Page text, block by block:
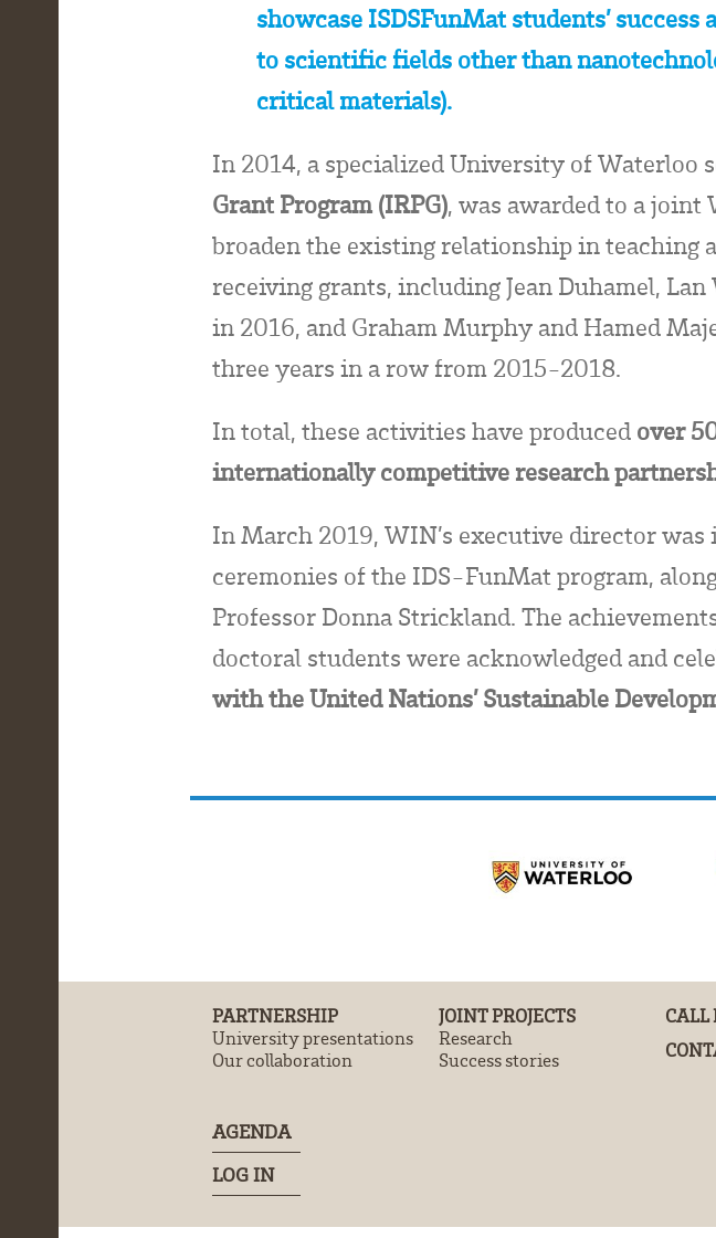
showcase ISDSFunMat students’
to scientific fields other than
critical materials).
In 2014, a specialized University of Waterloo
Grant Program (IRPG), was awarded to a
broaden the existing relationship in teaching
receiving grants, including Jean Duhamel,
in 2016, and Graham Murphy and Hamed
three years in a row from 2015-2018.
In total, these activities have produced over
internationally competitive research
In March 2019, WIN’s executive director
ceremonies of the IDS-FunMat program,
Professor Donna Strickland. The
doctoral students were acknowledged and
with the United Nations’ Sustainable
PARTNERSHIP
University presentations
Our collaboration
JOINT PROJECTS
Research
Success stories
CALL
AGENDA
LOG IN